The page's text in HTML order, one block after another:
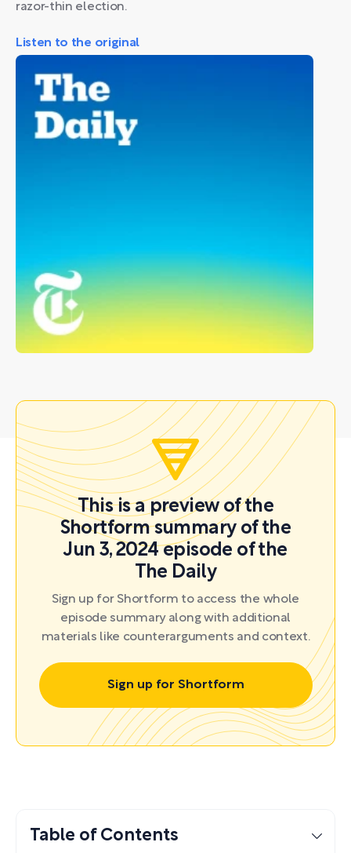
razor-thin election.
Listen to the original
This is a preview of the
Shortform summary of the
Jun 3, 2024 episode of the
The Daily
Sign up for Shortform to access the whole
episode summary along with additional
materials like counterarguments and context.
Sign up for Shortform
Table of Contents